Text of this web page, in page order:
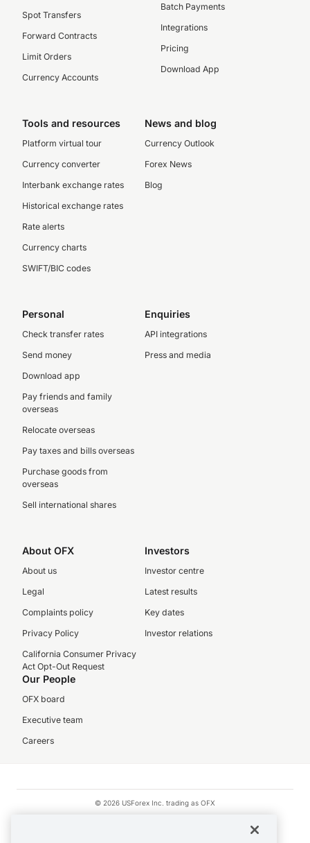
Spot Transfers
Forward Contracts
Limit Orders
Currency Accounts
Batch Payments
Integrations
Pricing
Download App
Tools and resources
Platform virtual tour
Currency converter
Interbank exchange rates
Historical exchange rates
Rate alerts
Currency charts
SWIFT/BIC codes
News and blog
Currency Outlook
Forex News
Blog
Personal
Check transfer rates
Send money
Download app
Pay friends and family
overseas
Relocate overseas
Pay taxes and bills overseas
Purchase goods from
overseas
Sell international shares
Enquiries
API integrations
Press and media
About OFX
About us
Legal
Complaints policy
Privacy Policy
California Consumer Privacy
Act Opt-Out Request
Investors
Investor centre
Latest results
Key dates
Investor relations
Our People
OFX board
Executive team
Careers
© 2026 USForex Inc. trading as OFX